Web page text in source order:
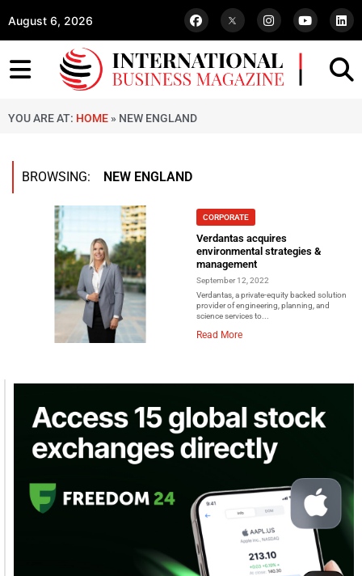
August 6, 2026
YOU ARE AT: HOME » NEW ENGLAND
BROWSING: NEW ENGLAND
CORPORATE
Verdantas acquires
environmental strategies &
management
September 12, 2022
Verdantas, a private-equity backed solution
provider of engineering, planning, and
science services to...
Read More